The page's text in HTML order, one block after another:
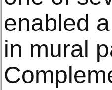
enabled
in mural